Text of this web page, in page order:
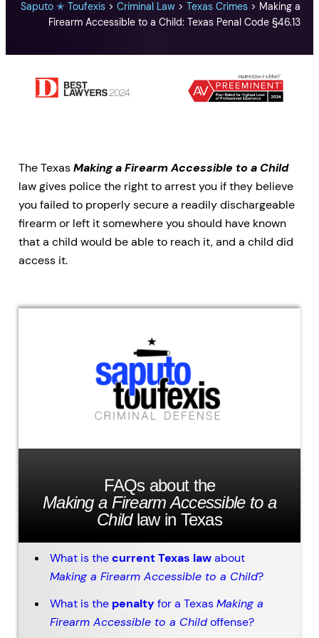
Saputo ✭ Toufexis >Criminal Law >Texas Crimes > Making a
Firearm Accessible to a Child: Texas Penal Code §46.13
The TexasMaking a Firearm Accessible to a Child
law gives police the right to arrest you if they believe
you failed to properly secure a readily dischargeable
firearm or left it somewhere you should have known
that a child would be able to reach it, and a child did
access it.
FAQs about the
Making a Firearm Accessible to a
Childlaw in Texas
What is thecurrent Texas lawabout
Making a Firearm Accessible to a Child?
What is the penaltyfor a TexasMaking a
Firearm Accessible to a Childoffense?